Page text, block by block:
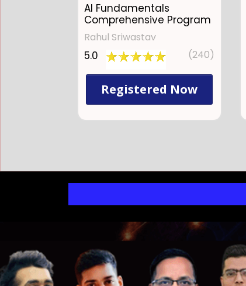
AI Fundamentals
Comprehensive Program
Rahul Sriwastav
5.0 (240)
Registered Now